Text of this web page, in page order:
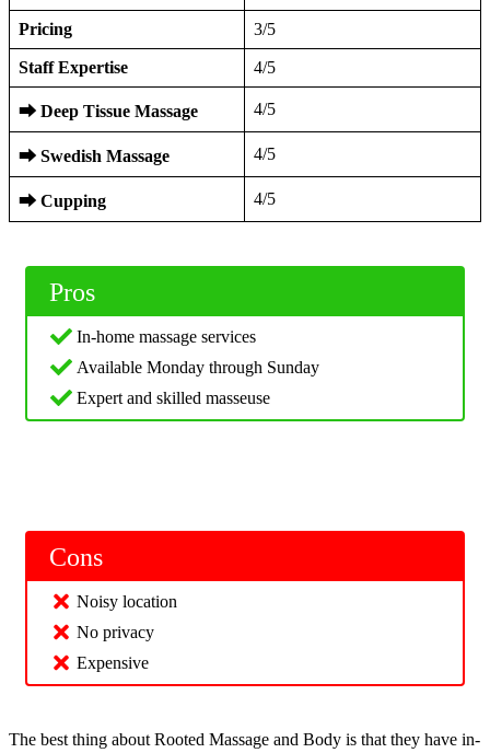
Pricing 3/5
Staff Expertise 4/5
⮕ Deep Tissue Massage 4/5
⮕ Swedish Massage 4/5
⮕ Cupping 4/5
Pros
In-home massage services
Available Monday through Sunday
Expert and skilled masseuse
Cons
Noisy location
No privacy
Expensive
The best thing about Rooted Massage and Body is that they have in-